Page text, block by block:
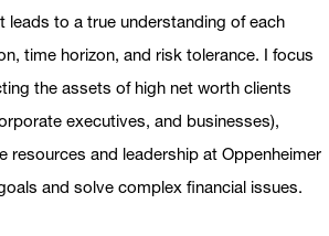
to a true understanding of each
time horizon, and risk tolerance. I focus
the assets of high net worth clients
executives, and businesses),
resources and leadership at Oppenheimer
and solve complex financial issues.